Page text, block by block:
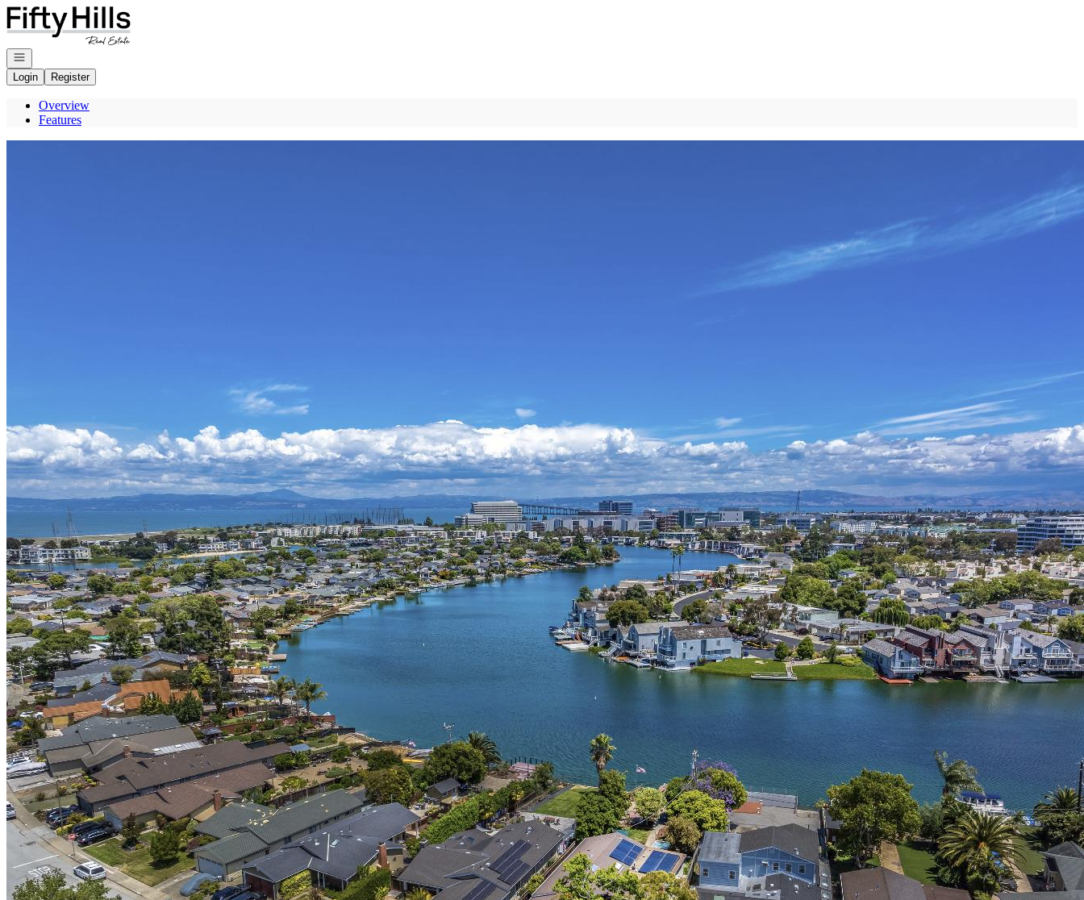
Go to: Homepage
Open navigation
Login
Register
Overview
Features